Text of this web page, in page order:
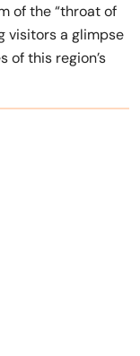
of the “throat of
visitors a glimpse
of this region’s